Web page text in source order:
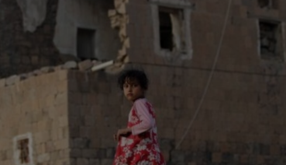
Photography
Gaeilge
History
Student Hub
Offbeat
Family NoticesOpens in new window